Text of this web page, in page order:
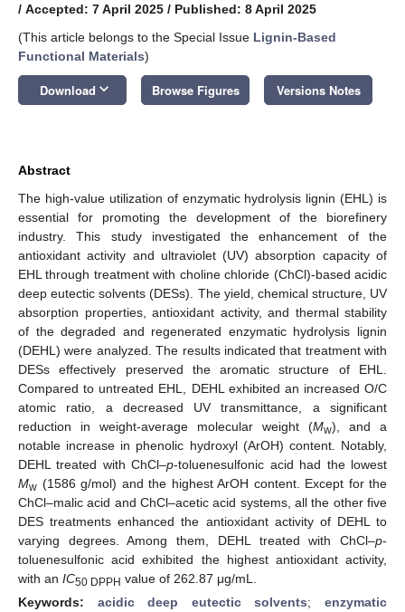
/ Accepted: 7 April 2025 / Published: 8 April 2025
(This article belongs to the Special Issue Lignin-Based
Functional Materials)
Download keyboard_arrow_down Browse Figures Versions Notes
Abstract
The high-value utilization of enzymatic hydrolysis lignin (EHL) is
essential for promoting the development of the biorefinery
industry. This study investigated the enhancement of the
antioxidant activity and ultraviolet (UV) absorption capacity of
EHL through treatment with choline chloride (ChCl)-based acidic
deep eutectic solvents (DESs). The yield, chemical structure, UV
absorption properties, antioxidant activity, and thermal stability
of the degraded and regenerated enzymatic hydrolysis lignin
(DEHL) were analyzed. The results indicated that treatment with
DESs effectively preserved the aromatic structure of EHL.
Compared to untreated EHL, DEHL exhibited an increased O/C
atomic ratio, a decreased UV transmittance, a significant
reduction in weight-average molecular weight (Mw), and a
notable increase in phenolic hydroxyl (ArOH) content. Notably,
DEHL treated with ChCl–p-toluenesulfonic acid had the lowest
Mw (1586 g/mol) and the highest ArOH content. Except for the
ChCl–malic acid and ChCl–acetic acid systems, all the other five
DES treatments enhanced the antioxidant activity of DEHL to
varying degrees. Among them, DEHL treated with ChCl–p-
toluenesulfonic acid exhibited the highest antioxidant activity,
with an IC50 DPPH value of 262.87 μg/mL.
Keywords: acidic deep eutectic solvents;enzymatic